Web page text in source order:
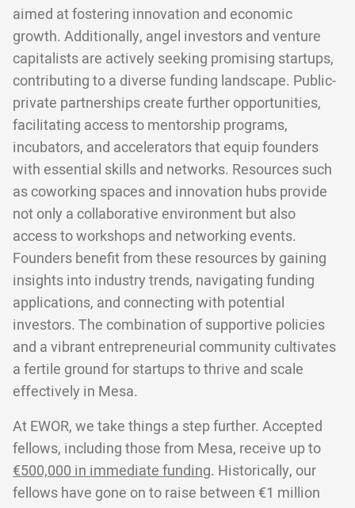
aimed at fostering innovation and economic
growth. Additionally, angel investors and venture
capitalists are actively seeking promising startups,
contributing to a diverse funding landscape. Public-
private partnerships create further opportunities,
facilitating access to mentorship programs,
incubators, and accelerators that equip founders
with essential skills and networks. Resources such
as coworking spaces and innovation hubs provide
not only a collaborative environment but also
access to workshops and networking events.
Founders benefit from these resources by gaining
insights into industry trends, navigating funding
applications, and connecting with potential
investors. The combination of supportive policies
and a vibrant entrepreneurial community cultivates
a fertile ground for startups to thrive and scale
effectively in Mesa.
At EWOR, we take things a step further. Accepted
fellows, including those from Mesa, receive up to
€500,000 in immediate funding. Historically, our
fellows have gone on to raise between €1 million